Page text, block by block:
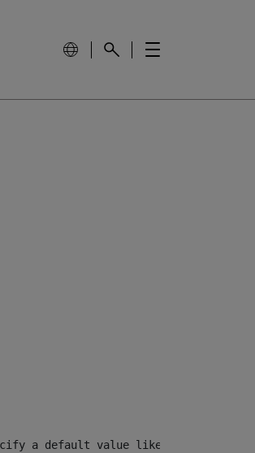
value like